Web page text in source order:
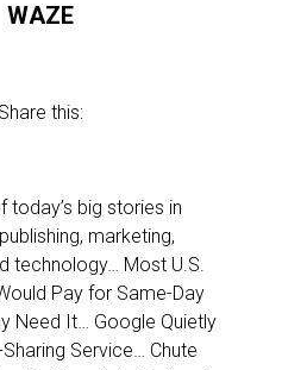
WAZE
Share this:
today’s big stories in
marketing,
technology… Most U.S.
Pay for Same-Day
Need It… Google Quietly
Service… Chute